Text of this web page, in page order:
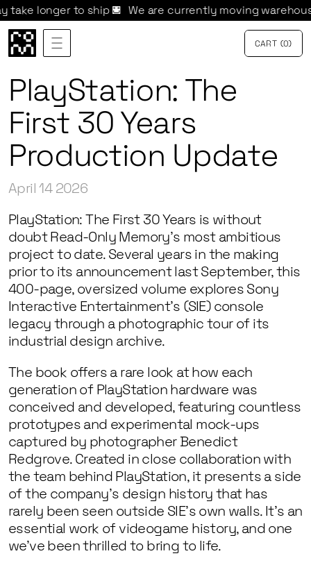
to ship  We are currently moving warehouses.
CART {0}
PlayStation: The
First 30 Years
Production Update
April 14 2026
PlayStation: The First 30 Years is without
doubt Read-Only Memory’s most ambitious
project to date. Several years in the making
prior to its announcement last September, this
400-page, oversized volume explores Sony
Interactive Entertainment’s (SIE) console
legacy through a photographic tour of its
industrial design archive.
The book offers a rare look at how each
generation of PlayStation hardware was
conceived and developed, featuring countless
prototypes and experimental mock-ups
captured by photographer Benedict
Redgrove. Created in close collaboration with
the team behind PlayStation, it presents a side
of the company’s design history that has
rarely been seen outside SIE’s own walls. It’s an
essential work of videogame history, and one
we’ve been thrilled to bring to life.